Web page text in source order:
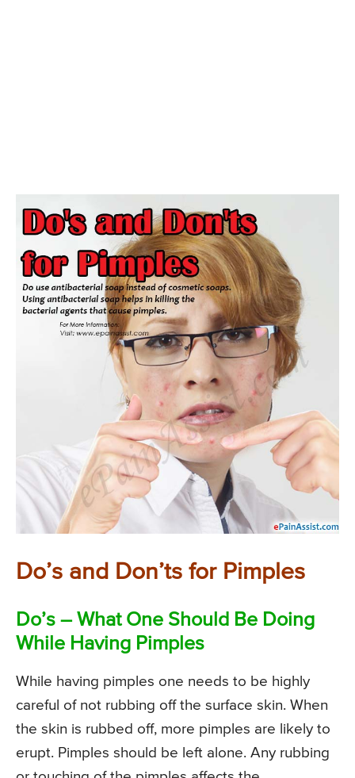
Do’s and Don’ts for Pimples
Do’s – What One Should Be Doing
While Having Pimples
While having pimples one needs to be highly
careful of not rubbing off the surface skin. When
the skin is rubbed off, more pimples are likely to
erupt. Pimples should be left alone. Any rubbing